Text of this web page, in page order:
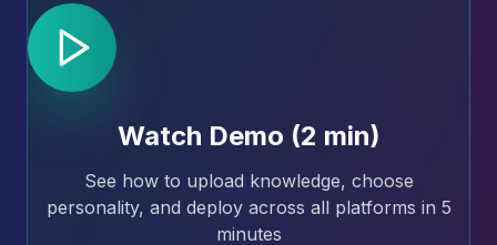
Watch Demo (2 min)
See how to upload knowledge, choose
personality, and deploy across all platforms in 5
minutes